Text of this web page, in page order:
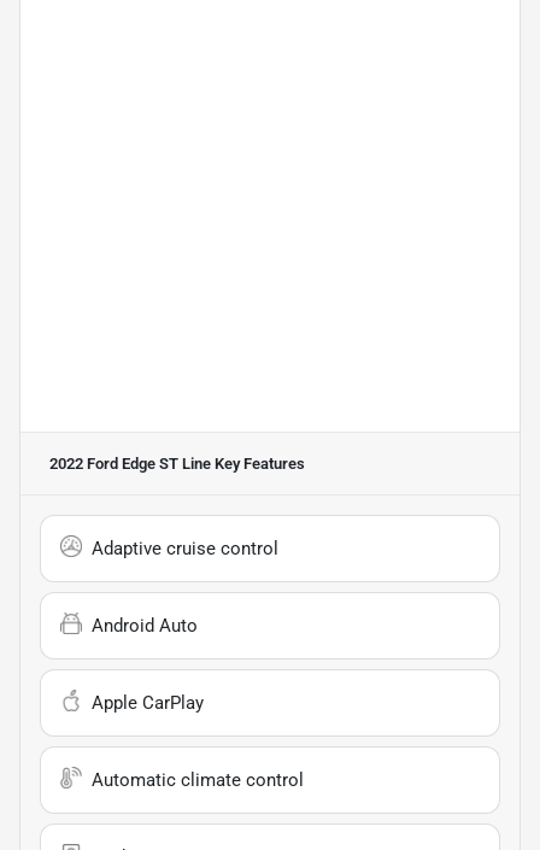
2022 Ford Edge ST Line Key Features
Adaptive cruise control
Android Auto
Apple CarPlay
Automatic climate control